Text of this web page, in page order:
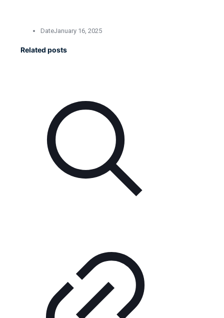
DateJanuary 16, 2025
Related posts